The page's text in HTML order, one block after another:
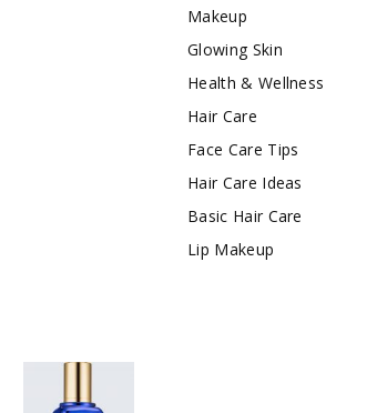
Makeup
Glowing Skin
Health & Wellness
Hair Care
Face Care Tips
Hair Care Ideas
Basic Hair Care
Lip Makeup